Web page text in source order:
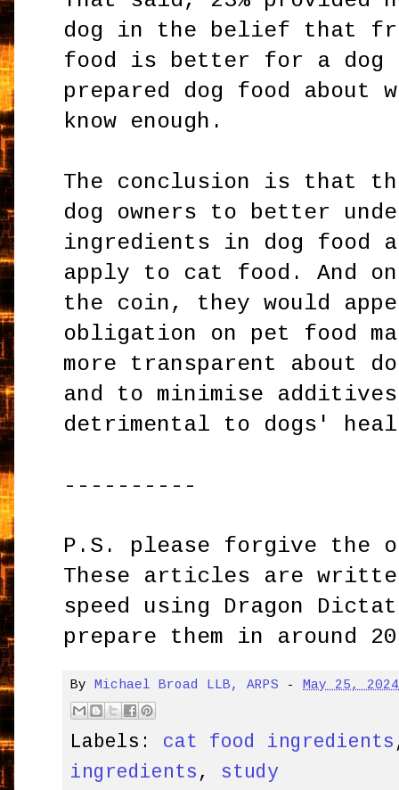
dog in the belief that
food is better for a dog
prepared dog food about
know enough.
The conclusion is that
dog owners to better
ingredients in dog food
apply to cat food. And
the coin, they would
obligation on pet food
more transparent about
and to minimise
detrimental to dogs'
----------
P.S. please forgive the
These articles are
speed using Dragon
prepare them in around
ByMichael Broad LLB, ARPS -May 25, 2024
Labels: cat food ingredients
ingredients , study